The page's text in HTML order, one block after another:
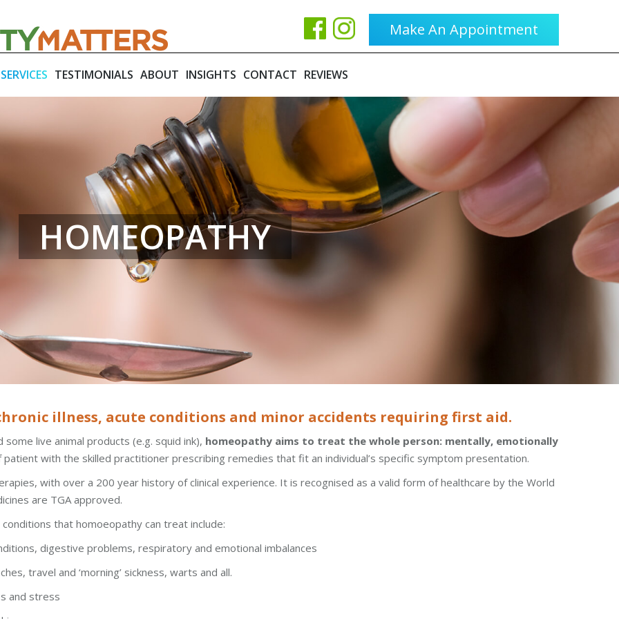
Make An Appointment
SERVICES TESTIMONIALS ABOUT INSIGHTS CONTACT REVIEWS
HOMEOPATHY
illness, acute conditions and minor accidents requiring first aid.
live animal products (e.g. squid ink), homeopathy aims to treat the whole person: mentally, emotionally
with the skilled practitioner prescribing remedies that fit an individual’s specific symptom presentation.
with over a 200 year history of clinical experience. It is recognised as a valid form of healthcare by the World
are TGA approved.
that homoeopathy can treat include:
digestive problems, respiratory and emotional imbalances
travel and ‘morning’ sickness, warts and all.
and stress